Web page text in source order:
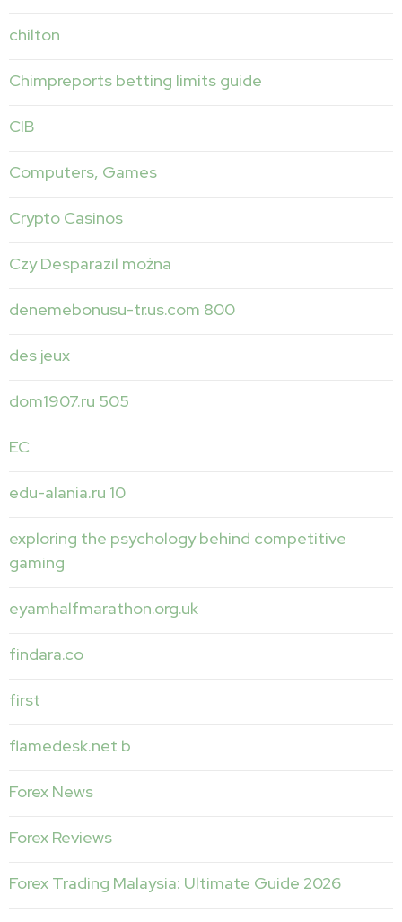
chilton
Chimpreports betting limits guide
CIB
Computers, Games
Crypto Casinos
Czy Desparazil można
denemebonusu-tr.us.com 800
des jeux
dom1907.ru 505
EC
edu-alania.ru 10
exploring the psychology behind competitive
gaming
eyamhalfmarathon.org.uk
findara.co
first
flamedesk.net b
Forex News
Forex Reviews
Forex Trading Malaysia: Ultimate Guide 2026